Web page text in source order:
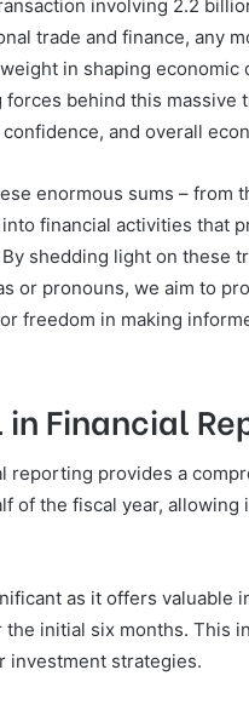
involving 2.2
trade and finance, any
in shaping economic
behind this massive
and overall
enormous sums – from
financial activities that
shedding light on these
or pronouns, we aim to
freedom in making
Financial
provides a
of the fiscal year, allowing
as it offers valuable
initial six months. This
investment strategies.